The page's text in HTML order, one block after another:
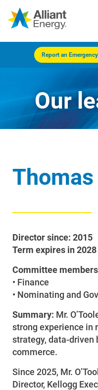
Account and
Account and Billing
Report an Emergency
Our
Thomas
Director since: 2015
Term expires in 2028
Committee
• Finance
• Nominating and
Summary: Mr.
strong experience in
strategy, data-driven
commerce.
Since 2025, Mr.
Director, Kellogg